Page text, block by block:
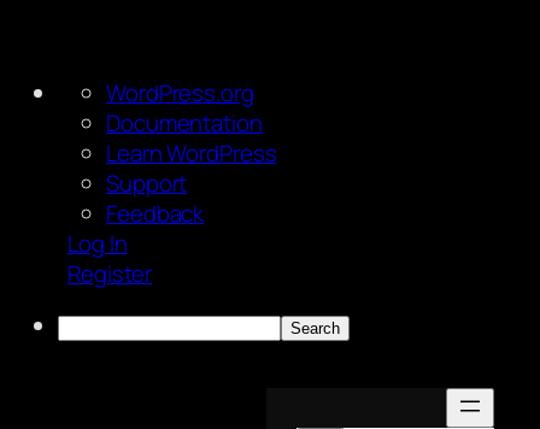
About
WordPress
WordPress.org
Documentation
Learn WordPress
Support
Feedback
Log In
Register
Search